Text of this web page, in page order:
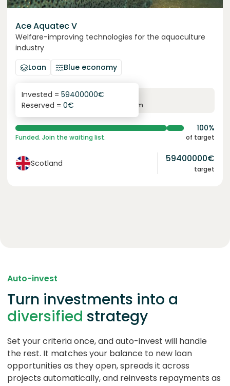
Ace Aquatec V
Welfare-improving technologies for the aquaculture
industry
Loan
Blue economy
8.4%
yearly interest term
Invested = 59400000€
Reserved = 0€
100%
Funded. Join the waiting list. of target
Scotland 59400000€
target
Auto-invest
Turn investments into a
diversified strategy
Set your criteria once, and auto-invest will handle
the rest. It matches your balance to new loan
opportunities as they open, spreads it across
projects automatically, and reinvests repayments as